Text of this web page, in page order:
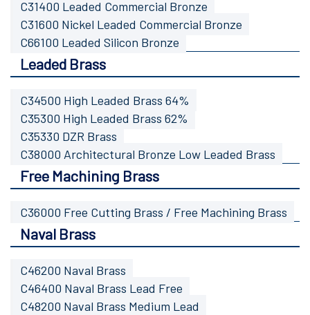
C31400 Leaded Commercial Bronze
C31600 Nickel Leaded Commercial Bronze
C66100 Leaded Silicon Bronze
Leaded Brass
C34500 High Leaded Brass 64%
C35300 High Leaded Brass 62%
C35330 DZR Brass
C38000 Architectural Bronze Low Leaded Brass
Free Machining Brass
C36000 Free Cutting Brass / Free Machining Brass
Naval Brass
C46200 Naval Brass
C46400 Naval Brass Lead Free
C48200 Naval Brass Medium Lead